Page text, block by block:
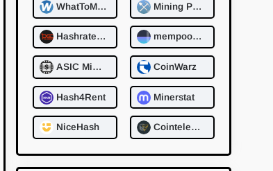
WhatToMine Mining Pool Stats
Hashrate.no mempool.space
ASIC MinerValue CoinWarz
Hash4Rent Minerstat
NiceHash Cointelegraph: Mining